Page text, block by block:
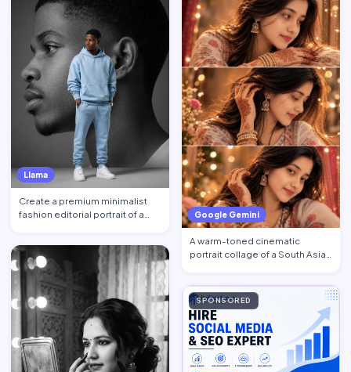
Llama
Create a premium minimalist
fashion editorial portrait of a
Google Gemini
A warm-toned cinematic
portrait collage of a South Asian
SPONSORED